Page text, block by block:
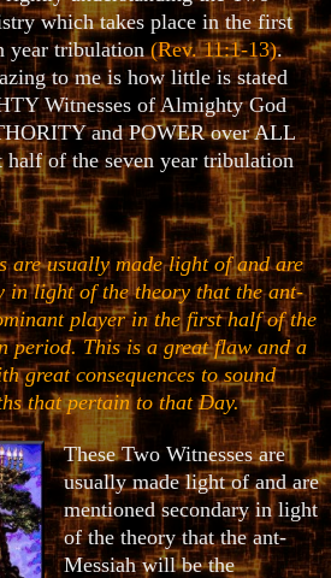
which takes place in the first
year tribulation(Rev. 11:1-13).
to me is how little is stated
Witnesses of Almighty God
and POWER over ALL
of the seven year tribulation
are usually made light of and are
in light of the theory that the ant-
player in the first half of the
period. This is a great flaw and a
great consequences to sound
that pertain to that Day.
These Two Witnesses are
usually made light of and are
mentioned secondary in light
of the theory that the ant-
Messiah will be the